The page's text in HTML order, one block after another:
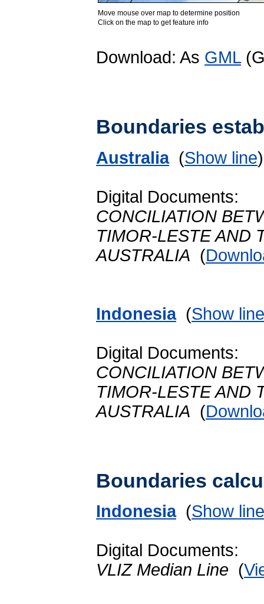
Move mouse over map to determine position
Click on the map to get feature info
Download: As GML
Boundaries
Australia(Show line
Digital Documents:
CONCILIATION
TIMOR-LESTE AND
AUSTRALIA (
Indonesia(Show line
Digital Documents:
CONCILIATION
TIMOR-LESTE AND
AUSTRALIA (
Boundaries
Indonesia(Show line
Digital Documents:
VLIZ Median Line (